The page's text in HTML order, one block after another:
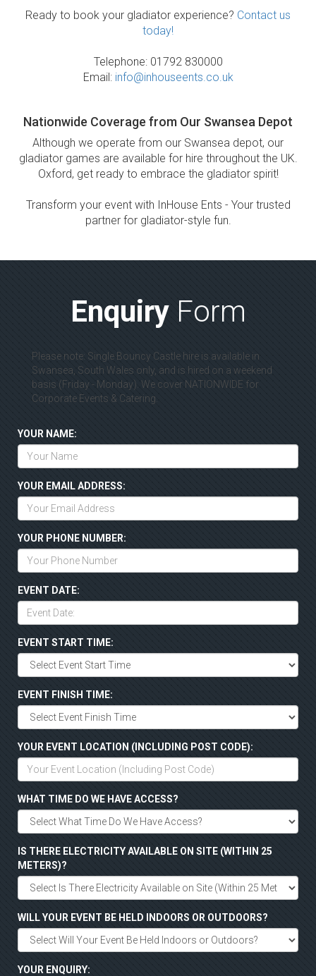
Ready to book your gladiator experience? Contact us
today!
Telephone: 01792 830000
Email: info@inhouseents.co.uk
Nationwide Coverage from Our Swansea Depot
Although we operate from our Swansea depot, our
gladiator games are available for hire throughout the UK.
Oxford, get ready to embrace the gladiator spirit!
Transform your event with InHouse Ents - Your trusted
partner for gladiator-style fun.
EnquiryForm
Please note: Single Bouncy Castle hire is available in
Swansea, South Wales only, and is hired on a weekend
basis (Friday - Monday). We cover NATIONWIDE for
Corporate Events & Catering.
YOUR NAME:
YOUR EMAIL ADDRESS:
YOUR PHONE NUMBER:
EVENT DATE:
EVENT START TIME:
EVENT FINISH TIME:
YOUR EVENT LOCATION (INCLUDING POST CODE):
WHAT TIME DO WE HAVE ACCESS?
IS THERE ELECTRICITY AVAILABLE ON SITE (WITHIN 25
METERS)?
WILL YOUR EVENT BE HELD INDOORS OR OUTDOORS?
YOUR ENQUIRY: